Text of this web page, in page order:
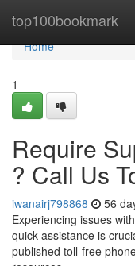
top100bookmark
Home
Home
1
Require
? Call Us
iwanairj798868 56
Experiencing issues
quick assistance is
published toll-free